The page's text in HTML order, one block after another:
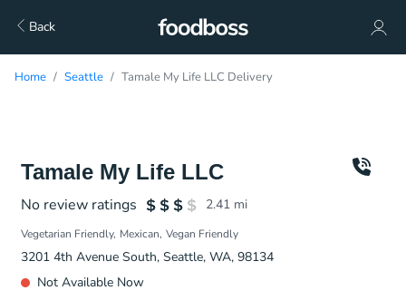
Back
Home Seattle Tamale My Life LLC Delivery
Tamale My Life LLC
No review ratings 2.41 mi
Vegetarian Friendly Mexican Vegan Friendly
3201 4th Avenue South, Seattle, WA, 98134
Not Available Now